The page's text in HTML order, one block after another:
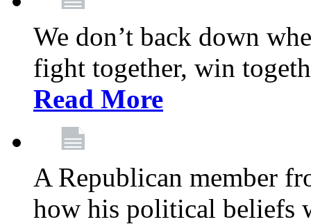
We don’t back down
fight together, win
Read More
A Republican member
how his political beliefs